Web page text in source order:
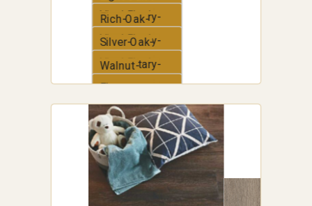
Vinyl-Plank
Elementary-
Vinyl-Plank
Rich-Oak-
Elementary-
Vinyl-Plank
Silver-Oak-
Elementary-
Vinyl-Plank
Walnut-
Elementary-
Vinyl-Plank
Elementary-
Vinyl-Plank